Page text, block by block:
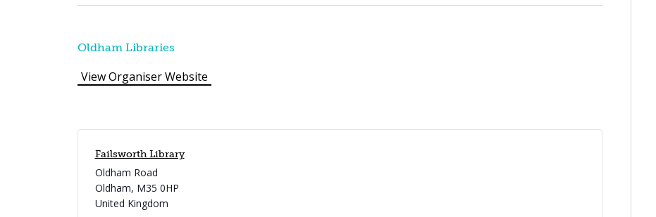
Oldham Libraries
View Organiser Website
Failsworth Library
Oldham Road
Oldham, M35 0HP
United Kingdom